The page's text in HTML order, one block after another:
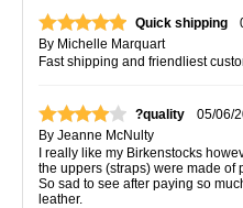
Quick shipping
By Michelle Marquart
Fast shipping and friendliest
?quality
05/06/
By Jeanne McNulty
I really like my Birkenstocks
the uppers (straps) were made of
So sad to see after paying so
leather.